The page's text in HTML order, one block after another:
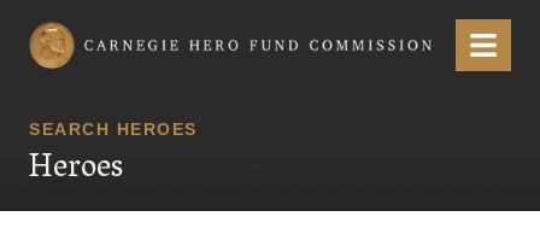
Carnegie Hero Fund Commission Menu
SEARCH HEROES
Heroes